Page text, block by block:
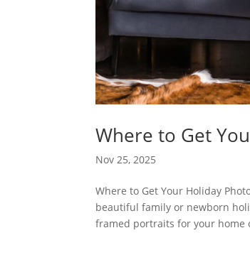
Where to Get
Nov 25, 2025
Where to Get Your Holiday
beautiful family or newborn
framed portraits for your home